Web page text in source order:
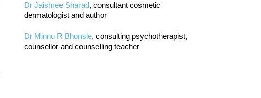
Dr Jaishree Sharad, consultant cosmetic
dermatologist and author
Dr Minnu R Bhonsle, consulting psychotherapist,
counsellor and counselling teacher